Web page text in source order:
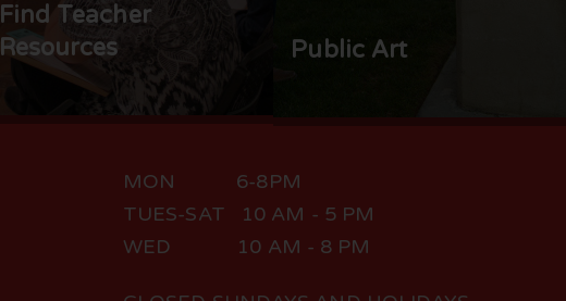
Find Teacher
Resources
Public Art
MON 6-8PM
TUES-SAT 10 AM - 5 PM
WED 10 AM - 8 PM